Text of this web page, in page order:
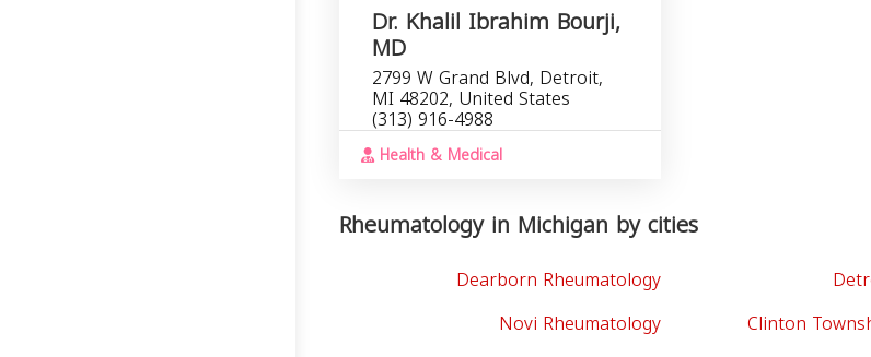
Dr. Khalil Ibrahim Bourji,
MD
2799 W Grand Blvd, Detroit,
MI 48202, United States
(313) 916-4988
Health & Medical
Rheumatology in Michigan by cities
Dearborn Rheumatology
Novi Rheumatology
Clinton